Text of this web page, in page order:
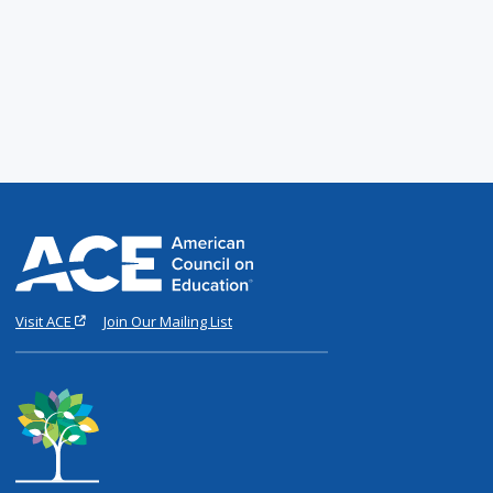
Visit ACE Join Our Mailing List